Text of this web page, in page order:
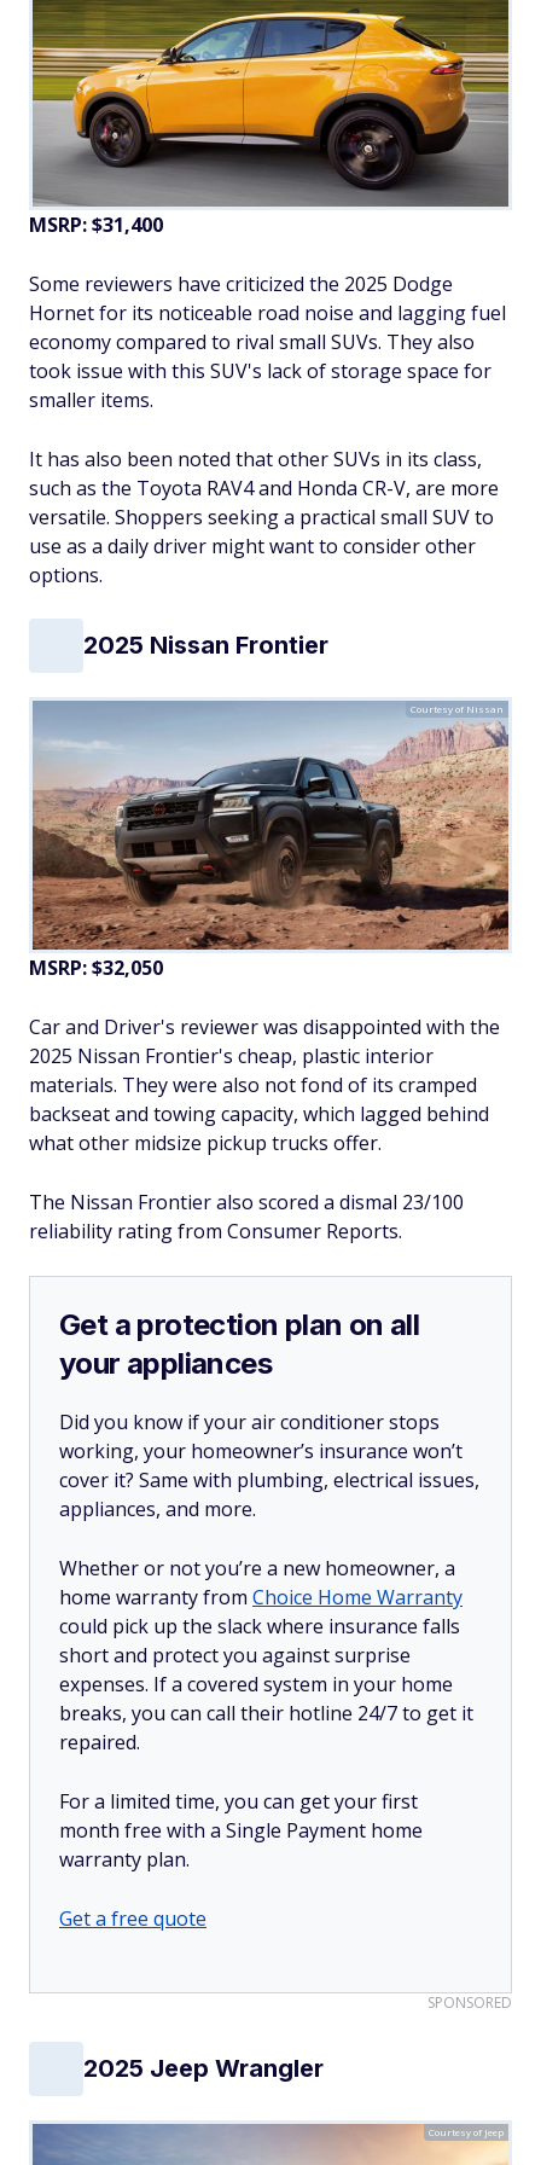
MSRP: $31,400
Some reviewers have criticized the 2025 Dodge
Hornet for its noticeable road noise and lagging fuel
economy compared to rival small SUVs. They also
took issue with this SUV's lack of storage space for
smaller items.
It has also been noted that other SUVs in its class,
such as the Toyota RAV4 and Honda CR-V, are more
versatile. Shoppers seeking a practical small SUV to
use as a daily driver might want to consider other
options.
2025 Nissan Frontier
Courtesy of Nissan
MSRP: $32,050
Car and Driver's reviewer was disappointed with the
2025 Nissan Frontier's cheap, plastic interior
materials. They were also not fond of its cramped
backseat and towing capacity, which lagged behind
what other midsize pickup trucks offer.
The Nissan Frontier also scored a dismal 23/100
reliability rating from Consumer Reports.
Get a protection plan on all
your appliances
Did you know if your air conditioner stops
working, your homeowner’s insurance won’t
cover it? Same with plumbing, electrical issues,
appliances, and more.
Whether or not you’re a new homeowner, a
home warranty from Choice Home Warranty
could pick up the slack where insurance falls
short and protect you against surprise
expenses. If a covered system in your home
breaks, you can call their hotline 24/7 to get it
repaired.
For a limited time, you can get your first
month free with a Single Payment home
warranty plan.
Get a free quote
SPONSORED
2025 Jeep Wrangler
Courtesy of Jeep